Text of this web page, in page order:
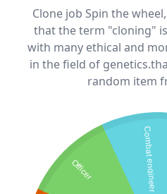
Clone job Spin the
that the term "cloning"
with many ethical and
in the field of
random item
Combat engineer
Officer